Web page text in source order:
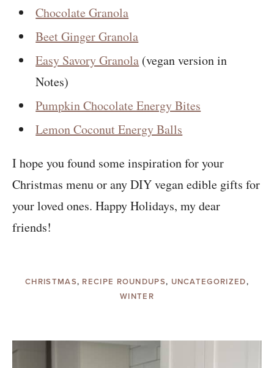
Chocolate Granola
Beet Ginger Granola
Easy Savory Granola (vegan version in
Notes)
Pumpkin Chocolate Energy Bites
Lemon Coconut Energy Balls
I hope you found some inspiration for your
Christmas menu or any DIY vegan edible gifts for
your loved ones. Happy Holidays, my dear
friends!
CHRISTMAS, RECIPE ROUNDUPS, UNCATEGORIZED,
WINTER